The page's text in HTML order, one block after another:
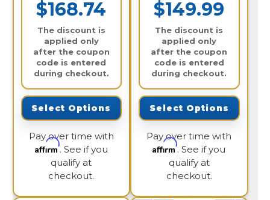
$168.74
The discount is
applied only
after the coupon
code is entered
during checkout.
Select Options
Pay over time with
Affirm. See if you
qualify at
checkout.
$149.99
The discount is
applied only
after the coupon
code is entered
during checkout.
Select Options
Pay over time with
Affirm. See if you
qualify at
checkout.